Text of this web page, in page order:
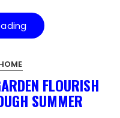
FLOURISH
SUMMER